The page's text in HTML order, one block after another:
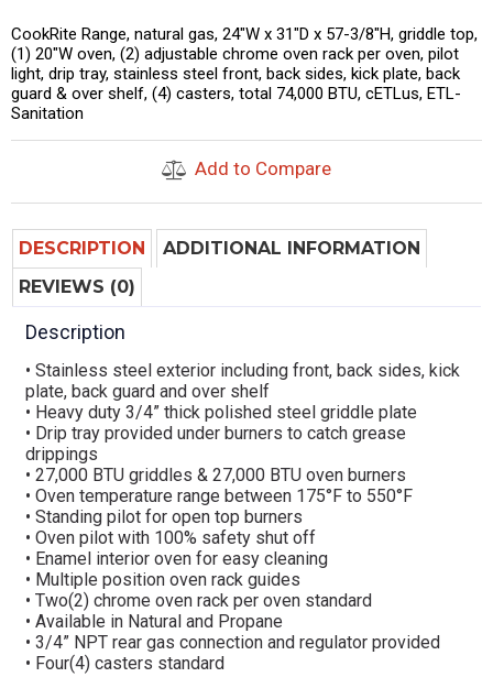
CookRite Range, natural gas, 24″W x 31″D x 57-3/8″H, griddle top,
(1) 20″W oven, (2) adjustable chrome oven rack per oven, pilot
light, drip tray, stainless steel front, back sides, kick plate, back
guard & over shelf, (4) casters, total 74,000 BTU, cETLus, ETL-
Sanitation
Add to Compare
DESCRIPTION
ADDITIONAL INFORMATION
REVIEWS (0)
Description
• Stainless steel exterior including front, back sides, kick
plate, back guard and over shelf
• Heavy duty 3/4” thick polished steel griddle plate
• Drip tray provided under burners to catch grease
drippings
• 27,000 BTU griddles & 27,000 BTU oven burners
• Oven temperature range between 175°F to 550°F
• Standing pilot for open top burners
• Oven pilot with 100% safety shut off
• Enamel interior oven for easy cleaning
• Multiple position oven rack guides
• Two(2) chrome oven rack per oven standard
• Available in Natural and Propane
• 3/4” NPT rear gas connection and regulator provided
• Four(4) casters standard